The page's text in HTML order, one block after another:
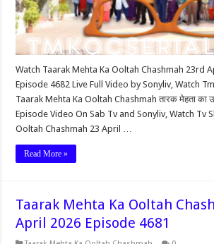
Watch Taarak Mehta Ka Ooltah Chashmah 23rd
Episode 4682 Live Full Video by Sonyliv, Watch
Taarak Mehta Ka Ooltah Chashmah तारक मेहता का
Episode Video On Sab Tv and Sonyliv, Watch Tv
Ooltah Chashmah 23 April …
Read More »
Taarak Mehta Ka Ooltah
April 2026 Episode 4681